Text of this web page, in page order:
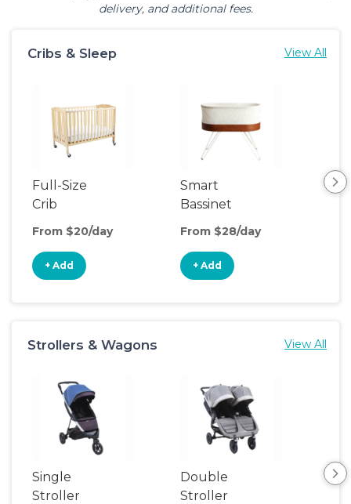
delivery, and additional fees.
Cribs & Sleep View All
Full-Size
Crib
From $20/day
+ Add
Smart
Bassinet
From $28/day
+ Add
Strollers & Wagons View All
Single
Stroller
Double
Stroller